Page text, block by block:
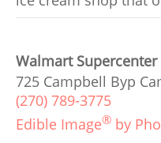
Walmart Supercenter
725 Campbell Byp
(270) 789-3775
Edible Image® by